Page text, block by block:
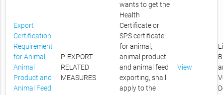
Export
Certification
Requirement
for Animal,
Animal
Product and
Animal Feed
P. EXPORT
RELATED
MEASURES
wants to get the
Health
Certificate or
SPS certificate
for animal,
animal product
and animal feed
exporting, shall
apply to the
View